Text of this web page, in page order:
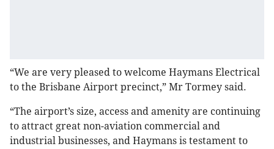
“We are very pleased to welcome Haymans Electrical
to the Brisbane Airport precinct,” Mr Tormey said.
“The airport’s size, access and amenity are continuing
to attract great non-aviation commercial and
industrial businesses, and Haymans is testament to